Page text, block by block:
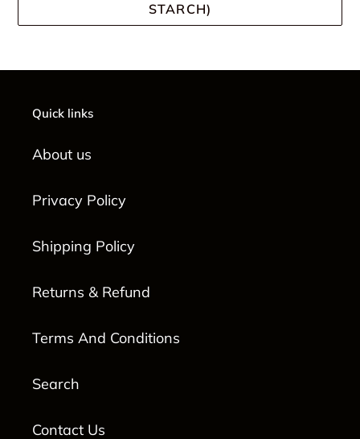
STARCH)
Quick links
About us
Privacy Policy
Shipping Policy
Returns & Refund
Terms And Conditions
Search
Contact Us